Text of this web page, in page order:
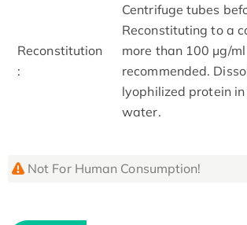
Reconstitution
:
Centrifuge tubes
Reconstituting to a
more than 100 μg/ml
recommended.
lyophilized protein
water.
Not For Human Consumption!